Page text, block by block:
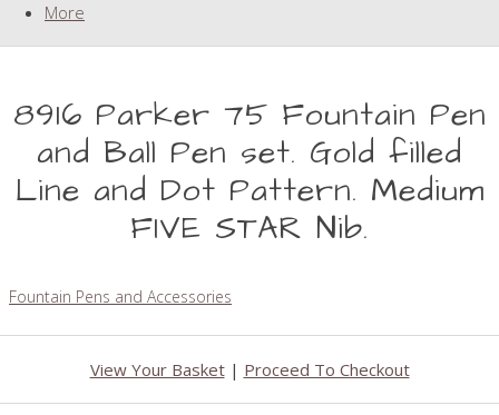
More
8916 Parker 75 Fountain Pen
and Ball Pen set. Gold filled
Line and Dot Pattern. Medium
FIVE STAR Nib.
Fountain Pens and Accessories
View Your Basket| Proceed To Checkout